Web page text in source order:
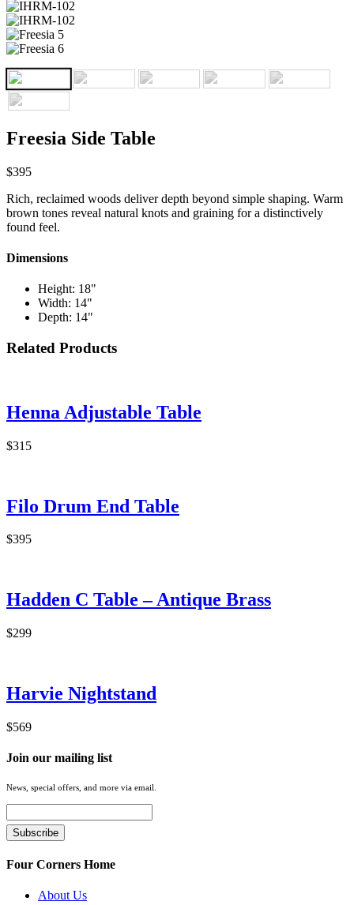
Freesia Side Table
$395
Rich, reclaimed woods deliver depth beyond simple shaping. Warm
brown tones reveal natural knots and graining for a distinctively
found feel.
Dimensions
Height: 18"
Width: 14"
Depth: 14"
Related Products
Henna Adjustable Table
$315
Filo Drum End Table
$395
Hadden C Table – Antique Brass
$299
Harvie Nightstand
$569
Join our mailing list
News, special offers, and more via email.
Four Corners Home
About Us